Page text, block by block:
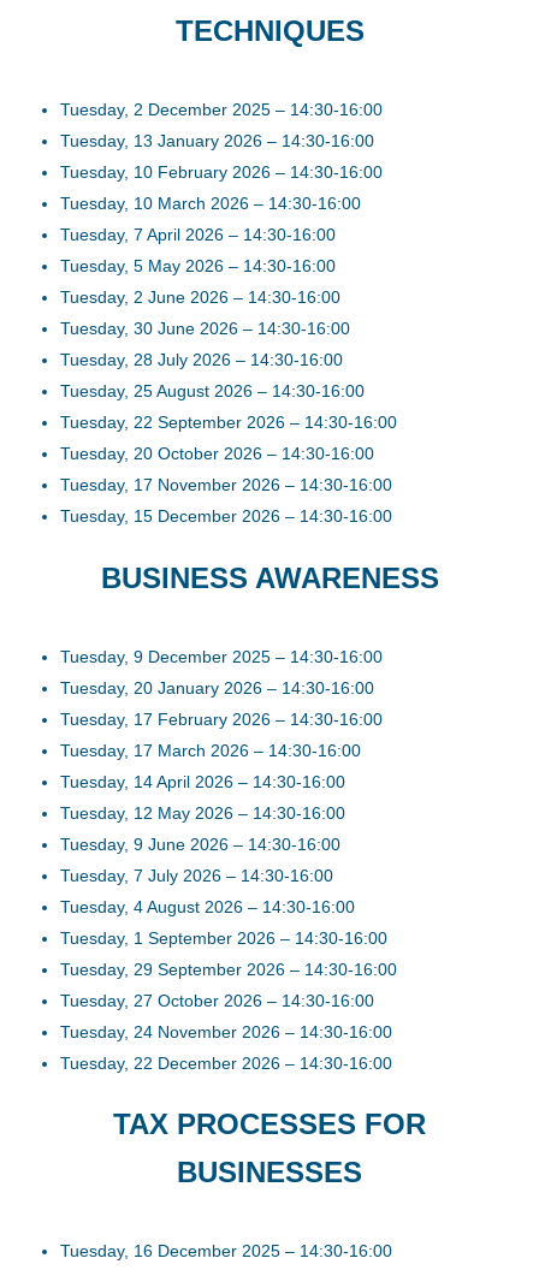
TECHNIQUES
Tuesday, 2 December 2025 – 14:30-16:00
Tuesday, 13 January 2026 – 14:30-16:00
Tuesday, 10 February 2026 – 14:30-16:00
Tuesday, 10 March 2026 – 14:30-16:00
Tuesday, 7 April 2026 – 14:30-16:00
Tuesday, 5 May 2026 – 14:30-16:00
Tuesday, 2 June 2026 – 14:30-16:00
Tuesday, 30 June 2026 – 14:30-16:00
Tuesday, 28 July 2026 – 14:30-16:00
Tuesday, 25 August 2026 – 14:30-16:00
Tuesday, 22 September 2026 – 14:30-16:00
Tuesday, 20 October 2026 – 14:30-16:00
Tuesday, 17 November 2026 – 14:30-16:00
Tuesday, 15 December 2026 – 14:30-16:00
BUSINESS AWARENESS
Tuesday, 9 December 2025 – 14:30-16:00
Tuesday, 20 January 2026 – 14:30-16:00
Tuesday, 17 February 2026 – 14:30-16:00
Tuesday, 17 March 2026 – 14:30-16:00
Tuesday, 14 April 2026 – 14:30-16:00
Tuesday, 12 May 2026 – 14:30-16:00
Tuesday, 9 June 2026 – 14:30-16:00
Tuesday, 7 July 2026 – 14:30-16:00
Tuesday, 4 August 2026 – 14:30-16:00
Tuesday, 1 September 2026 – 14:30-16:00
Tuesday, 29 September 2026 – 14:30-16:00
Tuesday, 27 October 2026 – 14:30-16:00
Tuesday, 24 November 2026 – 14:30-16:00
Tuesday, 22 December 2026 – 14:30-16:00
TAX PROCESSES FOR
BUSINESSES
Tuesday, 16 December 2025 – 14:30-16:00